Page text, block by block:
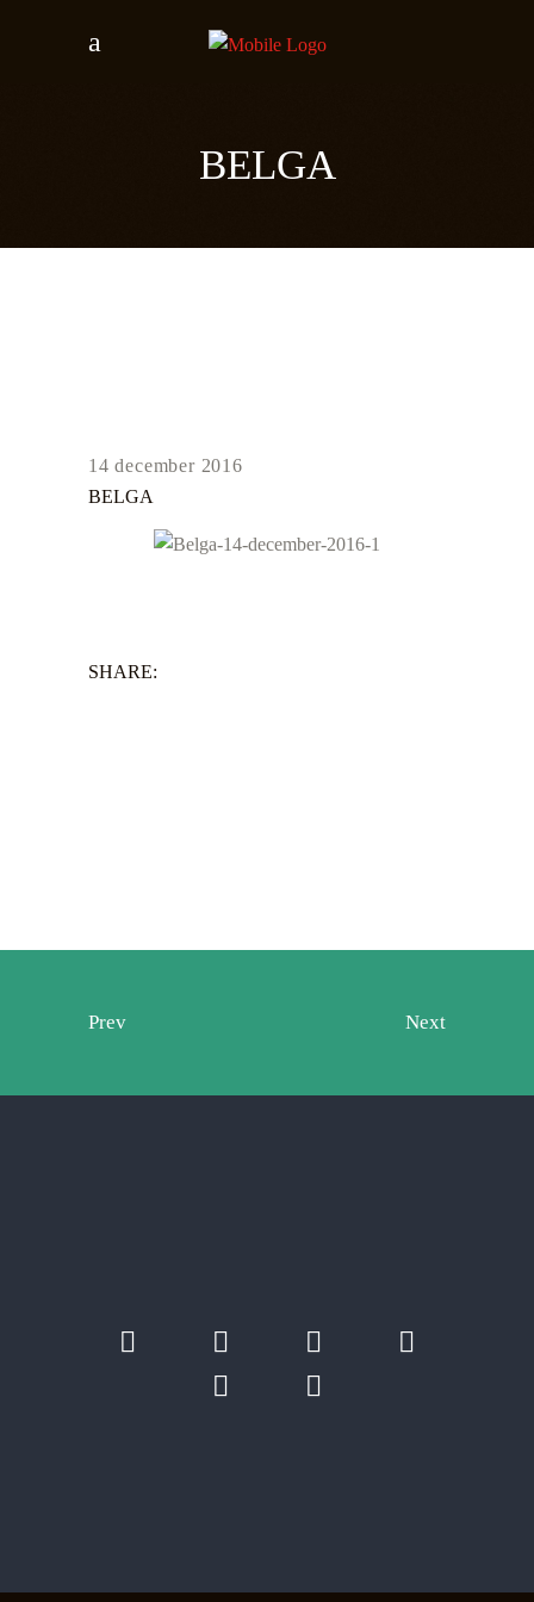
BELGA
14 december 2016
BELGA
SHARE:
Prev Next